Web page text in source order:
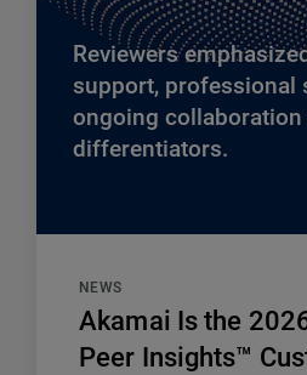
Reviewers
support, professional
ongoing collaboration
differentiators.
NEWS
Akamai Is the
Peer Insights™